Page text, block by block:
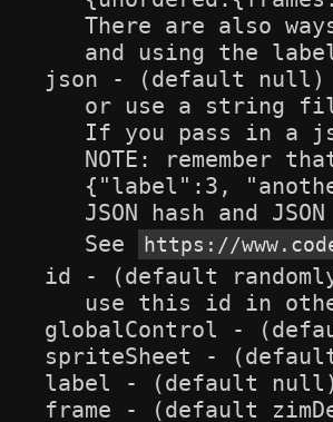
There are also
and using the label
json - (default null)
or use a string
If you pass in a
NOTE: remember
{"label":3,
JSON hash and
See
https://
id - (default
use this id in other
globalControl -
spriteSheet -
label - (default
frame - (default